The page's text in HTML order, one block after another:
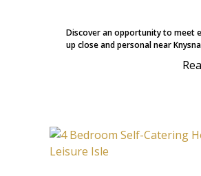
Discover an opportunity to meet
up close and personal near